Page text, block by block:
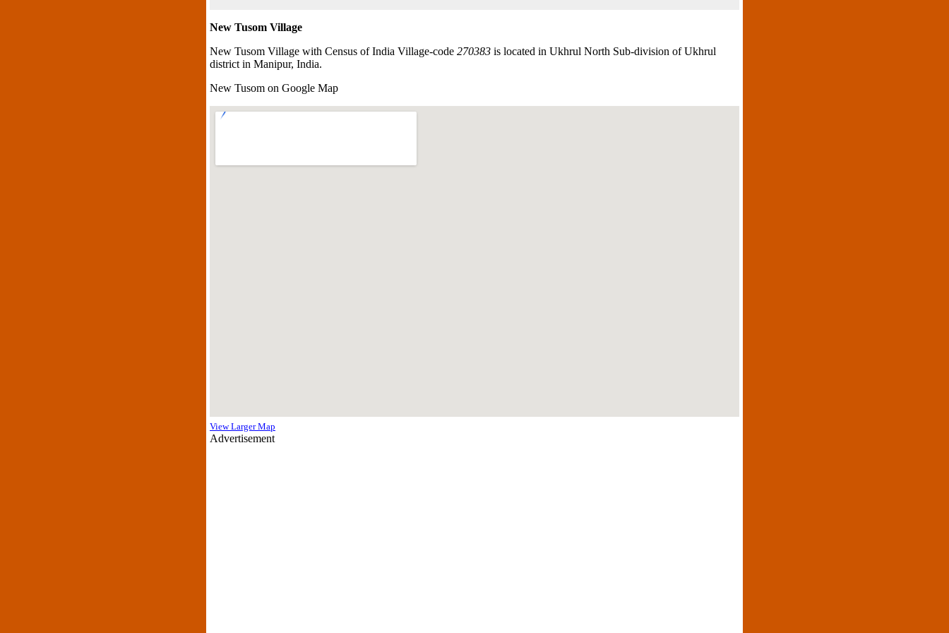
New Tusom Village
New Tusom Village with Census of India Village-code 270383 is located in Ukhrul North Sub-division of Ukhrul
district in Manipur, India.
New Tusom on Google Map
View Larger Map
Advertisement